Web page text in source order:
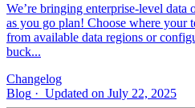
We’re bringing enterprise-level data
as you go plan! Choose where your
from available data regions or
buck...
Changelog
Blog · Updated on July 22, 2025